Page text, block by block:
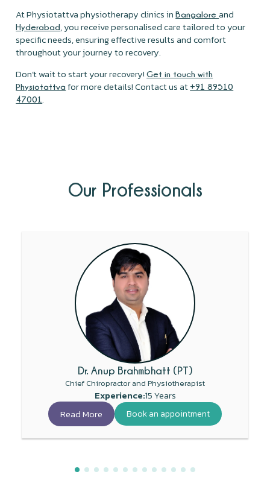
At Physiotattva physiotherapy clinics inBangalore and
Hyderabad, you receive personalised care tailored to your
specific needs, ensuring effective results and comfort
throughout your journey to recovery.
Don’t wait to start your recovery!Get in touch with
Physiotattva for more details! Contact us at +91 89510
47001 .
Our Professionals
Dr. Anup Brahmbhatt (PT)
Chief Chiropractor and Physiotherapist
Experience:15 Years
Read More
Book an appointment